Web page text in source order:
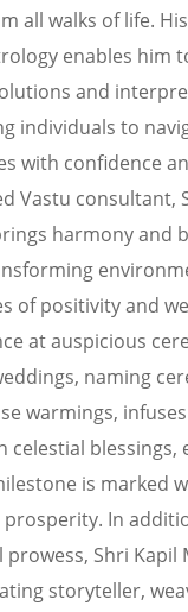
all walks of life.
enables him
and
individuals to
with confidence
Vastu consultant,
harmony and
of positivity and
at auspicious
naming
warmings,
celestial blessings,
is marked
prosperity. In
Shri Kapil
storyteller,